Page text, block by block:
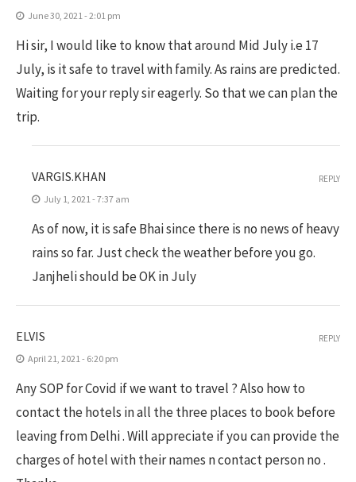
June 30, 2021 - 2:01 pm
Hi sir, I would like to know that around Mid July i.e 17
July, is it safe to travel with family. As rains are predicted.
Waiting for your reply sir eagerly. So that we can plan the
trip.
VARGIS.KHAN
July 1, 2021 - 7:37 am
As of now, it is safe Bhai since there is no news of heavy
rains so far. Just check the weather before you go.
Janjheli should be OK in July
REPLY
ELVIS
April 21, 2021 - 6:20 pm
Any SOP for Covid if we want to travel ? Also how to
contact the hotels in all the three places to book before
leaving from Delhi . Will appreciate if you can provide the
charges of hotel with their names n contact person no .
REPLY